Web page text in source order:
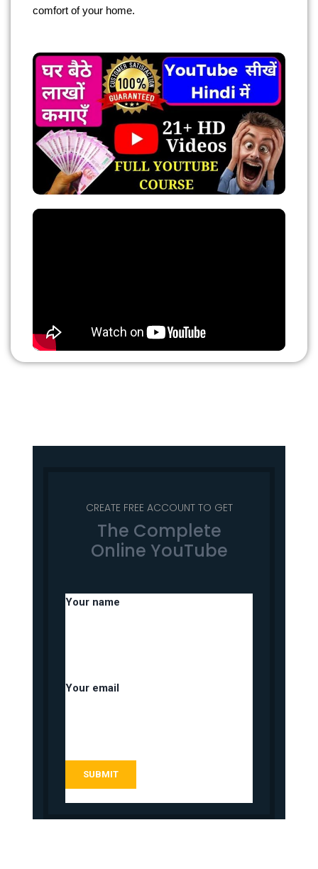
comfort of your home.
CREATE FREE ACCOUNT TO GET
The Complete
Online YouTube
Your name
Your email